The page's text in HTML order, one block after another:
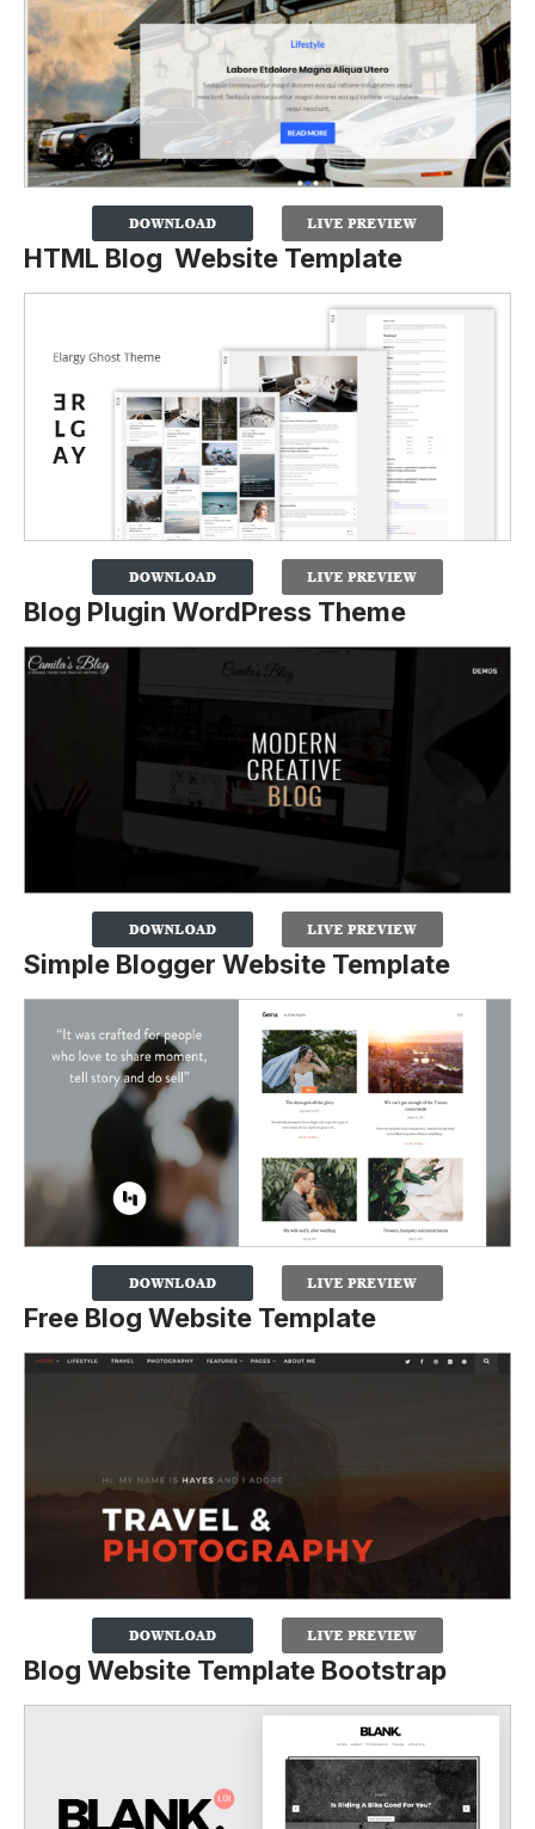
HTML Blog Website Template
Blog Plugin WordPress Theme
Simple Blogger Website Template
Free Blog Website Template
Blog Website Template Bootstrap